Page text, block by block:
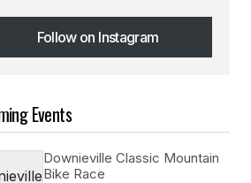
Follow on Instagram
Follow on Instagram
Events
Downieville Classic Mountain
Bike Race